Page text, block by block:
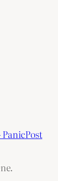
PanicPost